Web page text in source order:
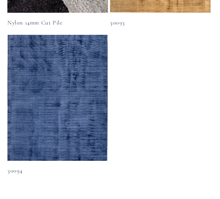
Nylon 14mm Cut Pile 30093
30094